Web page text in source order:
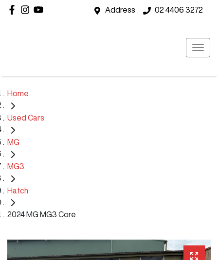
Address 02 4406 3272
Home
Used Cars
MG
MG3
Hatch
2024 MG MG3 Core